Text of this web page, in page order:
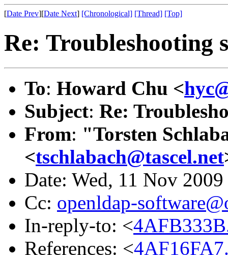
[Date Prev][Date Next] [Chronological] [Thread] [Top]
Re: Troubleshooting
To: Howard Chu <
Subject: Re:
From: "Torsten
<tschlabach@tascel.net
Date: Wed, 11 Nov
Cc: openldap-
In-reply-to: <
References: <